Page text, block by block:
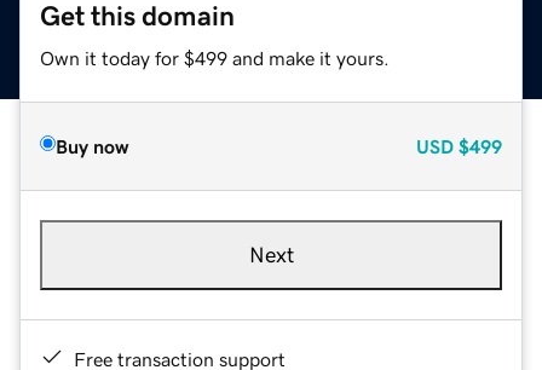
Get this domain
Own it today for $499 and make it yours.
Buy now USD $499
Next
Free transaction support